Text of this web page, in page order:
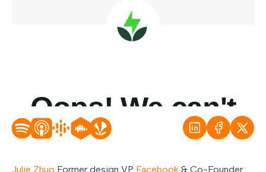
Julie Zhuo Former design VP Facebook & Co-Founder